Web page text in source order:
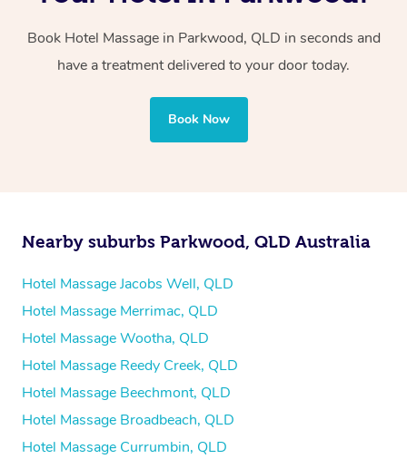
Whichever you choose, you’ll enjoy the same
your best — all without leaving your hotel room.
Book Hotel Massage in Parkwood, QLD in seconds and
have a treatment delivered to your door today.
Book Now
Nearby suburbs Parkwood, QLD Australia
Hotel Massage Jacobs Well, QLD
Hotel Massage Merrimac, QLD
Hotel Massage Wootha, QLD
Hotel Massage Reedy Creek, QLD
Hotel Massage Beechmont, QLD
Hotel Massage Broadbeach, QLD
Hotel Massage Currumbin, QLD